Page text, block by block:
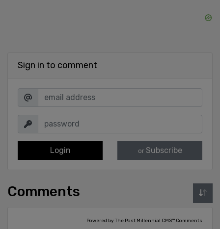
Sign in to comment
Login or Subscribe
Comments
Powered by The Post Millennial CMS™ Comments